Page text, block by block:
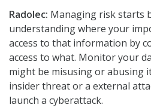
Radolec: Managing risk starts
understanding where your
access to that information by
access to what. Monitor your
might be misusing or abusing
insider threat or a external
launch a cyberattack.